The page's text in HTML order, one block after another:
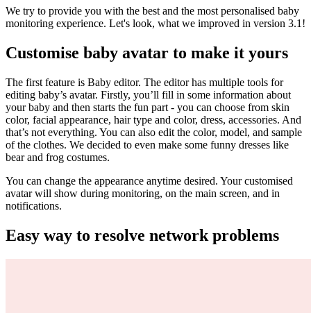
We try to provide you with the best and the most personalised baby
monitoring experience. Let's look, what we improved in version 3.1!
Customise baby avatar to make it yours
The first feature is Baby editor. The editor has multiple tools for
editing baby’s avatar. Firstly, you’ll fill in some information about
your baby and then starts the fun part - you can choose from skin
color, facial appearance, hair type and color, dress, accessories. And
that’s not everything. You can also edit the color, model, and sample
of the clothes. We decided to even make some funny dresses like
bear and frog costumes.
You can change the appearance anytime desired. Your customised
avatar will show during monitoring, on the main screen, and in
notifications.
Easy way to resolve network problems